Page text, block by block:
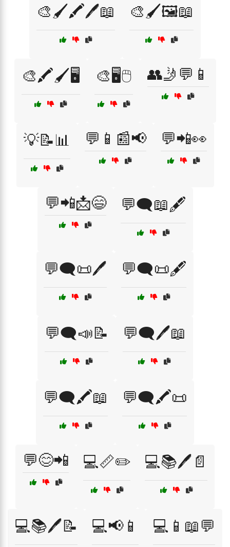
🎨🖌️🖍️🖊️📖 🎨🖌️🖼️📖
🎨🖍️🖌️🖥️ 🎨🖥️🖱️ 👥🤳💬📱
💡📝📊 💬📱📰📢 💬📲👀
💬📲📩😄 💬🗨️📖🖋️
💬🗨️📜🖊️ 💬🗨️📜🖋️
💬🗨️📣📝 💬🗨️🖊️📖
💬🗨️🖍️📖 💬🗨️🖍️📜
💬😊📲 💻📏✏️ 💻📚🖊️📄
💻📚🖊️📝 💻📢📱 💻📱📖💬